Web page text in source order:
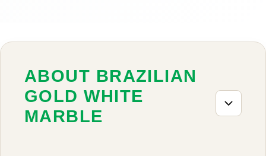
ABOUT BRAZILIAN
GOLD WHITE
MARBLE